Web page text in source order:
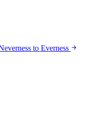
to Everness